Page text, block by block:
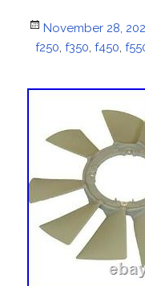
Posted
on
November 28,
f250, f350, f450,